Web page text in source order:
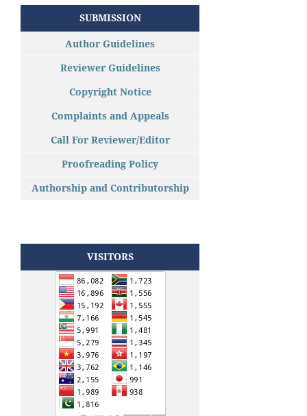
SUBMISSION
Author Guidelines
Reviewer Guidelines
Copyright Notice
Complaints and Appeals
Call For Reviewer/Editor
Proofreading Policy
Authorship and Contributorship
VISITORS